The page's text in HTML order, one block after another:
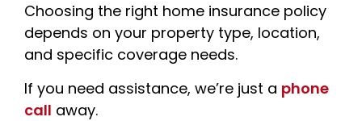
Choosing the right home insurance policy
depends on your property type, location,
and specific coverage needs.
If you need assistance, we’re just a phone
call away.